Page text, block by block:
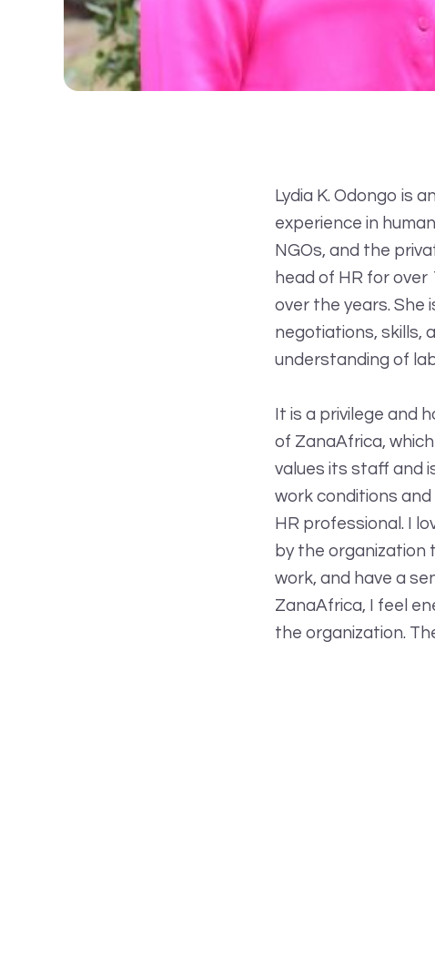
Lydia K. Odongo is
experience in
NGOs, and the
head of HR for over
over the years. She
negotiations, skills,
understanding of
It is a privilege and
of ZanaAfrica,
values its staff and
work conditions
HR professional. I
by the
work, and have a
ZanaAfrica, I feel
the organization.